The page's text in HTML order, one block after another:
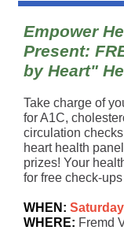
Empower
Present:
by Heart"
Take charge of
for A1C,
circulation
heart health
prizes! Your
for free check-
WHEN:
WHERE: Fremd